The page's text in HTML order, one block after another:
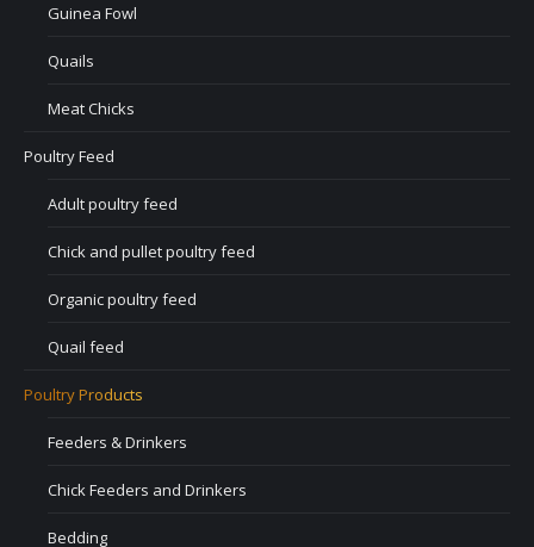
Guinea Fowl
Quails
Meat Chicks
Poultry Feed
Adult poultry feed
Chick and pullet poultry feed
Organic poultry feed
Quail feed
Poultry Products
Feeders & Drinkers
Chick Feeders and Drinkers
Bedding